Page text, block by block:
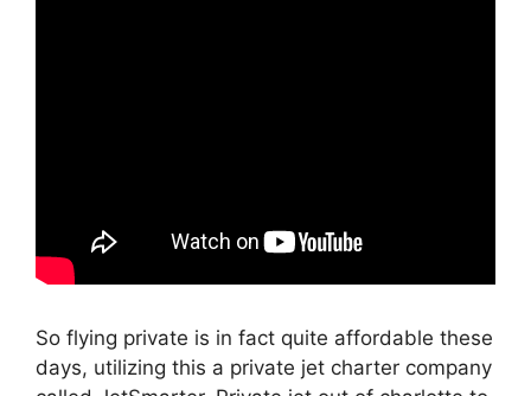
So flying private is in fact quite affordable these
days, utilizing this a private jet charter company